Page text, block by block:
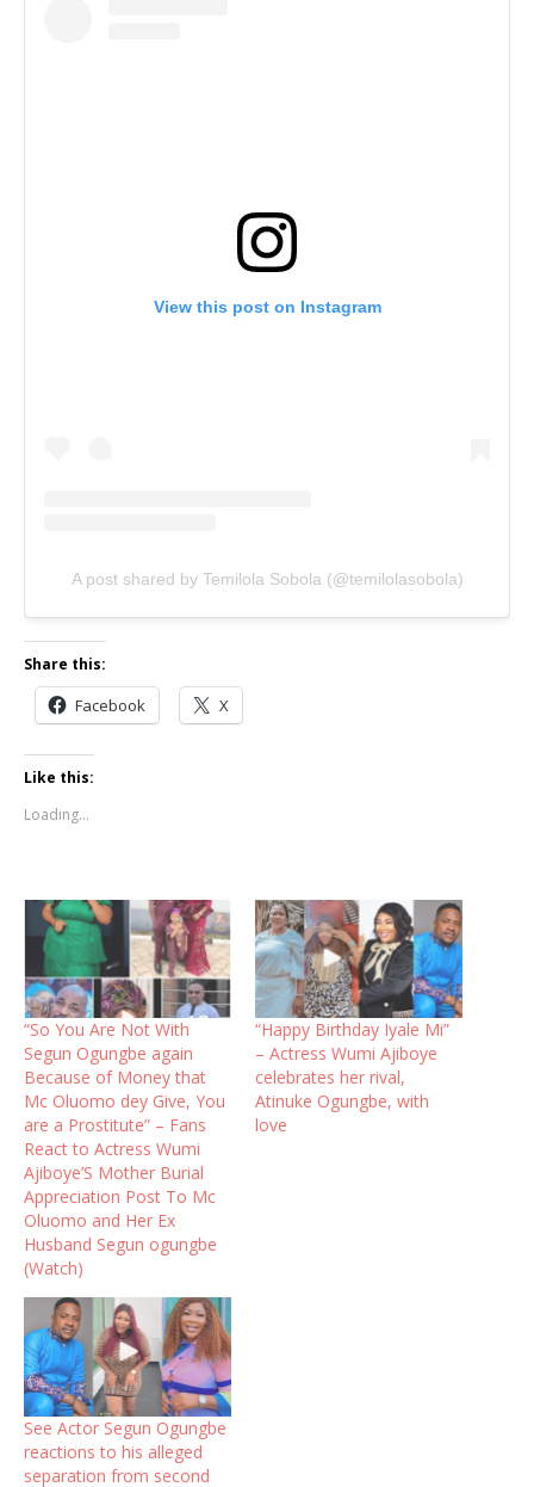
View this post on Instagram
A post shared by Temilola Sobola (@temilolasobola)
Share this:
Facebook X
Like this:
Loading...
“So You Are Not With
Segun Ogungbe again
Because of Money that
Mc Oluomo dey Give, You
are a Prostitute” – Fans
React to Actress Wumi
Ajiboye’S Mother Burial
Appreciation Post To Mc
Oluomo and Her Ex
Husband Segun ogungbe
(Watch)
“Happy Birthday Iyale Mi”
– Actress Wumi Ajiboye
celebrates her rival,
Atinuke Ogungbe, with
love
See Actor Segun Ogungbe
reactions to his alleged
separation from second